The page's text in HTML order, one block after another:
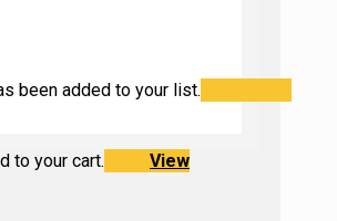
been added to your list.
to your cart.
View